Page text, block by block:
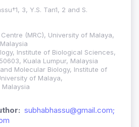
3, Y.S. Tan1, 2 and S.
(MRC), University of Malaya,
Institute of Biological Sciences,
Kuala Lumpur, Malaysia
Molecular Biology, Institute of
of Malaya,
Malaysia
subhabhassu@gmail.com;